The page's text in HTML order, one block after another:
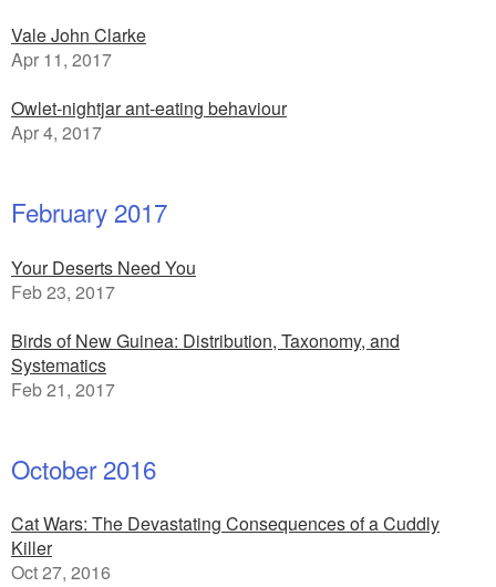
Vale John Clarke
Apr 11, 2017
Owlet-nightjar ant-eating behaviour
Apr 4, 2017
February 2017
Your Deserts Need You
Feb 23, 2017
Birds of New Guinea: Distribution, Taxonomy, and
Systematics
Feb 21, 2017
October 2016
Cat Wars: The Devastating Consequences of a Cuddly
Killer
Oct 27, 2016